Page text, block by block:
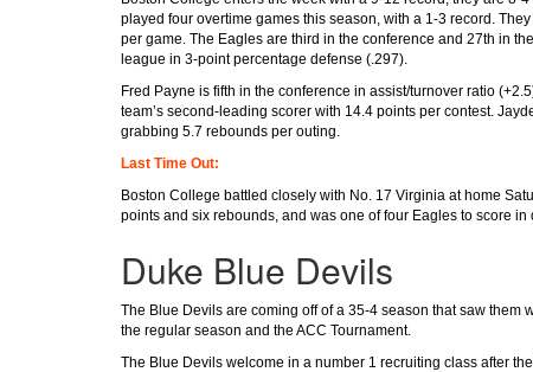
played four overtime games this season, with a 1-3 record.
per game. The Eagles are third in the conference and 27th in
league in 3-point percentage defense (.297).
Fred Payne is fifth in the conference in assist/turnover ratio
team’s second-leading scorer with 14.4 points per contest.
grabbing 5.7 rebounds per outing.
Last Time Out:
Boston College battled closely with No. 17 Virginia at home
points and six rebounds, and was one of four Eagles to score in
Duke Blue Devils
The Blue Devils are coming off of a 35-4 season that saw
the regular season and the ACC Tournament.
The Blue Devils welcome in a number 1 recruiting class after